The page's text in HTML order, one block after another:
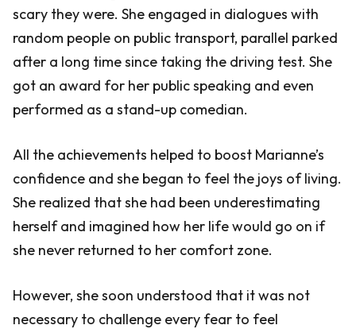
scary they were. She engaged in dialogues with
random people on public transport, parallel parked
after a long time since taking the driving test. She
got an award for her public speaking and even
performed as a stand-up comedian.
All the achievements helped to boost Marianne’s
confidence and she began to feel the joys of living.
She realized that she had been underestimating
herself and imagined how her life would go on if
she never returned to her comfort zone.
However, she soon understood that it was not
necessary to challenge every fear to feel